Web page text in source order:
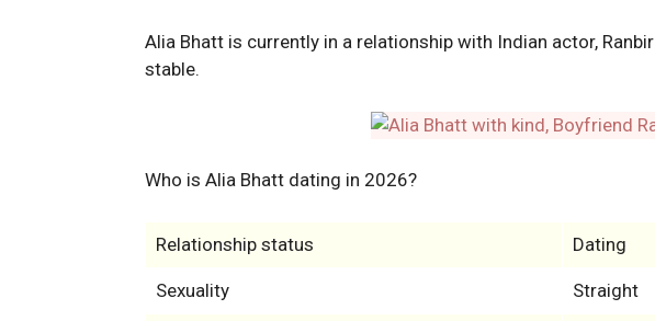
Alia Bhatt is currently in a relationship with Indian actor,
stable.
Who is Alia Bhatt dating in 2026?
Relationship status Dating
Sexuality Straight